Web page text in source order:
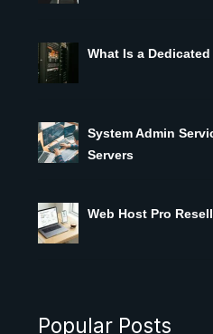
What Is a Dedicated
System Admin
Servers
Web Host Pro
Popular Posts